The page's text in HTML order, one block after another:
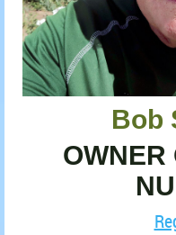
Bob
OWNER